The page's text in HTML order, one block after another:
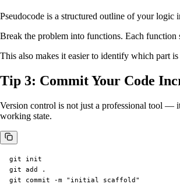
Pseudocode is a structured outline of your
Break the problem into functions. Each
This also makes it easier to identify which part
Tip 3: Commit Your Code
Version control is not just a professional tool —
working state.
git init
git add .
git commit -m "initial scaffold"